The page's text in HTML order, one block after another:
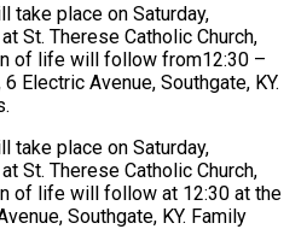
take place on Saturday,
St. Therese Catholic Church,
of life will follow from12:30 –
Electric Avenue, Southgate, KY.
take place on Saturday,
St. Therese Catholic Church,
of life will follow at 12:30 at the
Southgate, KY. Family